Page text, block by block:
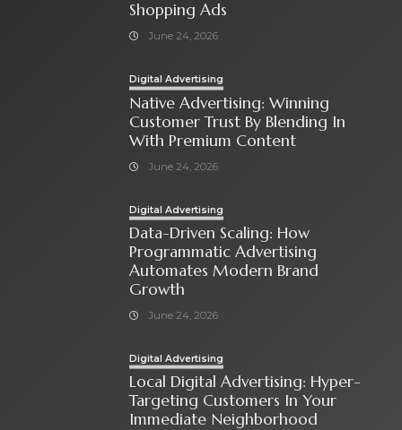
Shopping Ads
June 24, 2026
Digital Advertising
Native Advertising: Winning
Customer Trust By Blending In
With Premium Content
June 24, 2026
Digital Advertising
Data-Driven Scaling: How
Programmatic Advertising
Automates Modern Brand
Growth
June 24, 2026
Digital Advertising
Local Digital Advertising: Hyper-
Targeting Customers In Your
Immediate Neighborhood